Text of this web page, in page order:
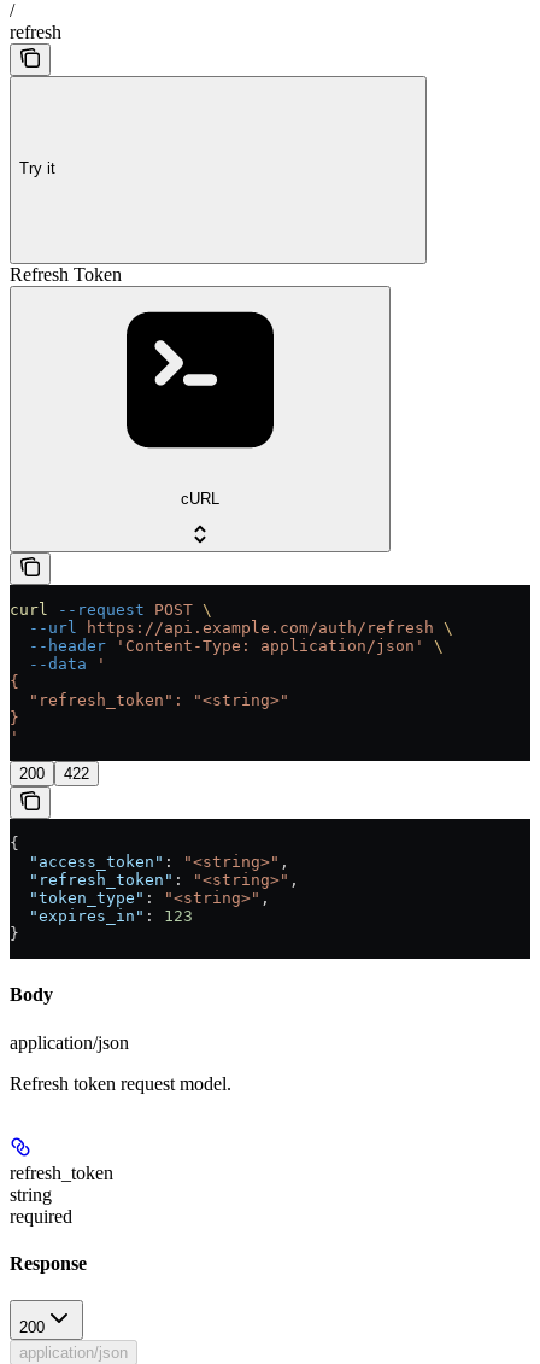
/
refresh
Try it
Refresh Token
cURL
curl --request POST \
  --url
https://api.example.com/auth/refresh \
  --header
'Content-Type: application/json'
\
  --data
'
{
  "refresh_token": "<string>"
}
'
200 422
{
  "access_token"
: "<string>" ,
  "refresh_token"
: "<string>" ,
  "token_type"
: "<string>" ,
  "expires_in"
: 123
}
Body
application/json
Refresh token request model.
refresh_token
string
required
Response
200
application/json